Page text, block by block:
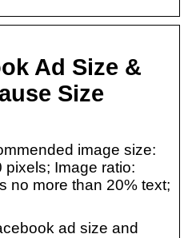
Ad Size &
Size
image size:
Image ratio:
no more than 20% text;
ad size and